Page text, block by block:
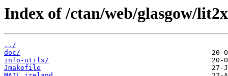
Index of /ctan/web/glasgow/
../
doc/
info-utils/
Jmakefile